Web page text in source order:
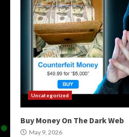
Uncategorized
Buy Money On The Dark Web
May 9, 2026